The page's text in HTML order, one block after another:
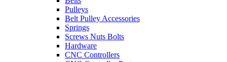
Pulleys
Belt Pulley Accessories
Springs
Screws Nuts Bolts
Hardware
CNC Controllers